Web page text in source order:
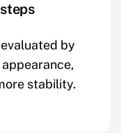
by
stability.